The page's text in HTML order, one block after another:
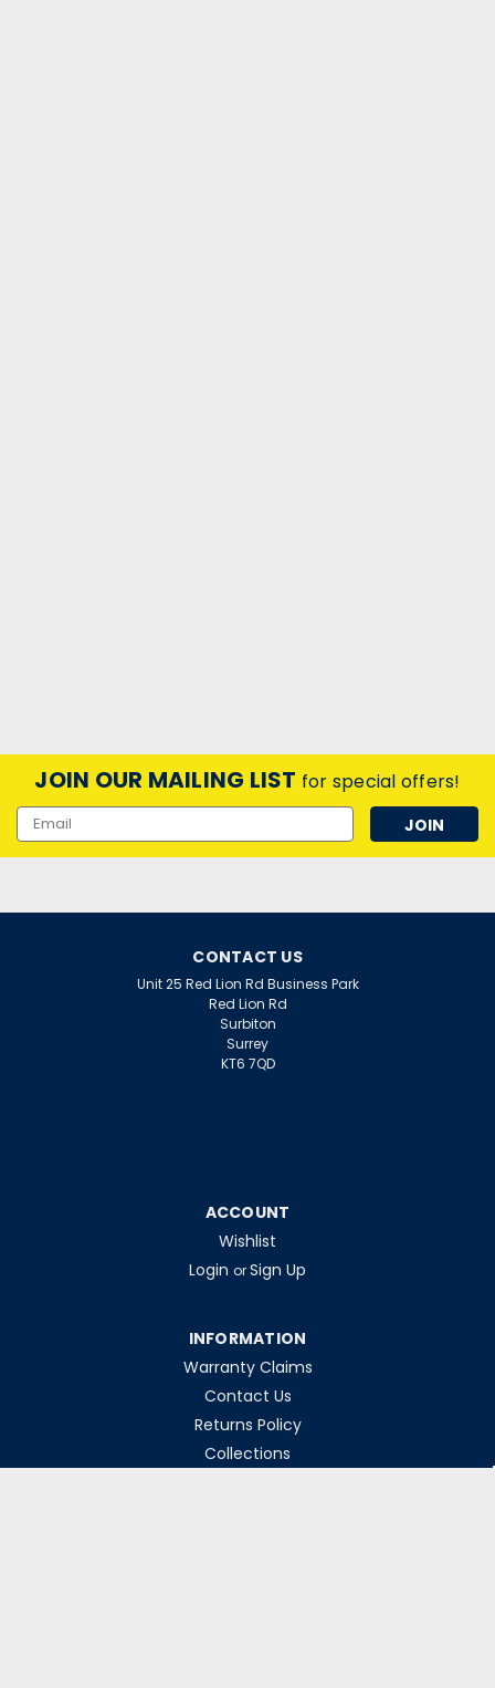
JOIN OUR MAILING LIST for special offers!
Email
Address
CONTACT US
Unit 25 Red Lion Rd Business Park
Red Lion Rd
Surbiton
Surrey
KT6 7QD
ACCOUNT
Wishlist
Login or Sign Up
INFORMATION
Warranty Claims
Contact Us
Returns Policy
Collections